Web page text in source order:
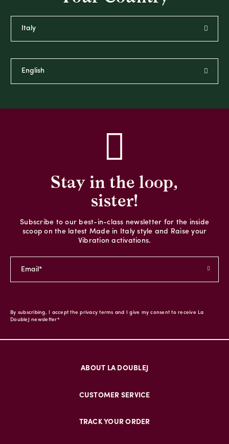
Stay in the loop,
sister!
Subscribe to our best-in-class newsletter for the inside
scoop on the latest Made in Italy style and Raise your
Vibration activations.
By subscribing, I accept the privacy terms and I give my consent to receive La
DoubleJ newsletter*
ABOUT LA DOUBLEJ
CUSTOMER SERVICE
TRACK YOUR ORDER